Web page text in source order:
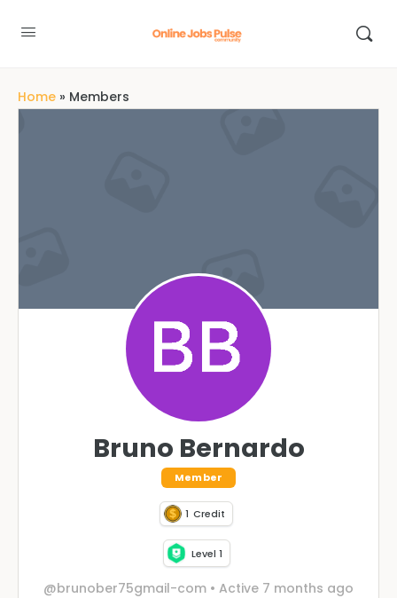
Home » Members
Bruno Bernardo
Member
1 Credit
Level 1
@brunober75gmail-com • Active 7 months ago